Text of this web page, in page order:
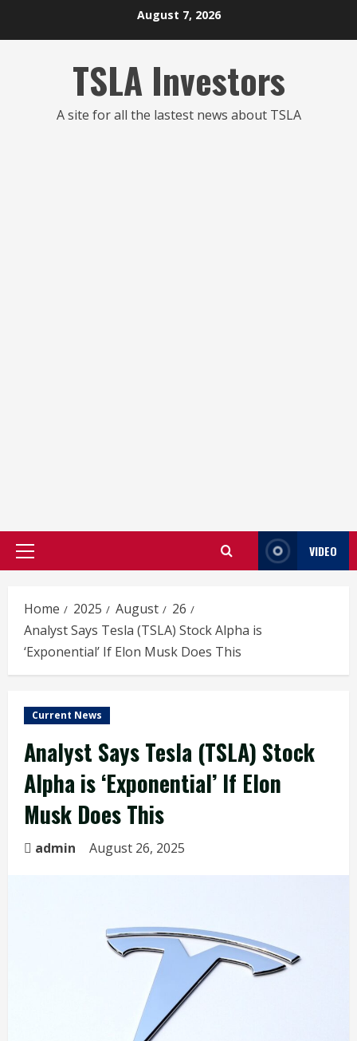
August 7, 2026
TSLA Investors
A site for all the lastest news about TSLA
Primary
VIDEO
Home 2025 August
26
Analyst Says Tesla (TSLA) Stock Alpha is
‘Exponential’ If Elon Musk Does This
Current News
Analyst Says Tesla (TSLA) Stock
Alpha is ‘Exponential’ If Elon
Musk Does This
admin August 26, 2025